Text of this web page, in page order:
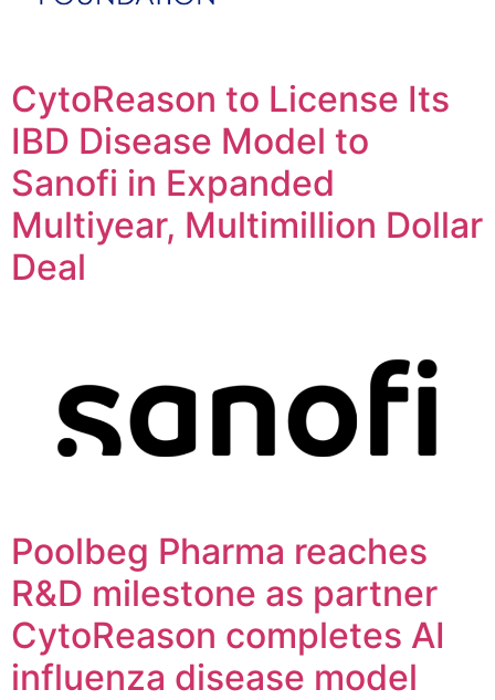
CytoReason to License Its
IBD Disease Model to
Sanofi in Expanded
Multiyear, Multimillion Dollar
Deal
Poolbeg Pharma reaches
R&D milestone as partner
CytoReason completes AI
influenza disease model